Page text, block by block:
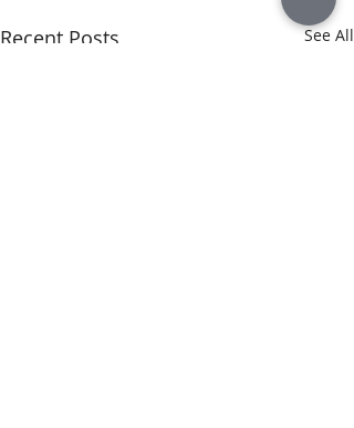
Recent Posts See All